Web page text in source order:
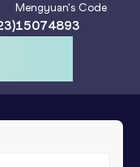
Mengyuan's Code
15074893